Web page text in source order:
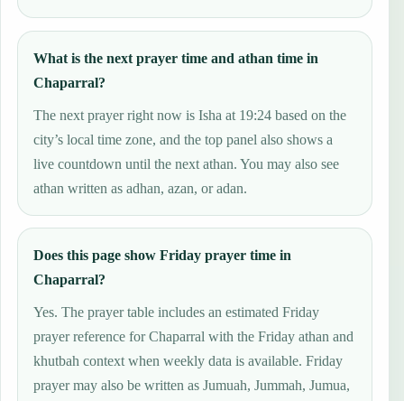
What is the next prayer time and athan time in
Chaparral?
The next prayer right now is Isha at 19:24 based on the
city’s local time zone, and the top panel also shows a
live countdown until the next athan. You may also see
athan written as adhan, azan, or adan.
Does this page show Friday prayer time in
Chaparral?
Yes. The prayer table includes an estimated Friday
prayer reference for Chaparral with the Friday athan and
khutbah context when weekly data is available. Friday
prayer may also be written as Jumuah, Jummah, Jumua,